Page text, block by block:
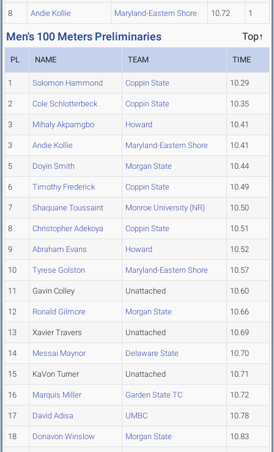
8 Andie Kollie Maryland-Eastern Shore 10.72 1
Men's 100 Meters Preliminaries Top↑
PL NAME TEAM TIME
1 Solomon Hammond Coppin State 10.29
2 Cole Schlotterbeck Coppin State 10.35
3 Mihaly Akpamgbo Howard 10.41
3 Andie Kollie Maryland-Eastern Shore 10.41
5 Doyin Smith Morgan State 10.44
6 Timothy Frederick Coppin State 10.49
7 Shaquane Toussaint Monroe University (NR) 10.50
8 Christopher Adekoya Coppin State 10.51
9 Abraham Evans Howard 10.52
10 Tyrese Golston Maryland-Eastern Shore 10.57
11 Gavin Colley Unattached 10.60
12 Ronald Gilmore Morgan State 10.66
13 Xavier Travers Unattached 10.69
14 Messai Maynor Delaware State 10.70
15 KaVon Turner Unattached 10.71
16 Marquis Miller Garden State TC 10.72
17 David Adisa UMBC 10.78
18 Donavon Winslow Morgan State 10.83